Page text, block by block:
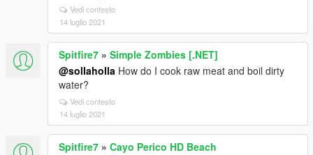
Vedi contesto
14 luglio 2021
Spitfire7 » Simple Zombies [.NET]
@sollaholla How do I cook raw meat and boil dirty
water?
Vedi contesto
14 luglio 2021
Spitfire7 » Cayo Perico HD Beach